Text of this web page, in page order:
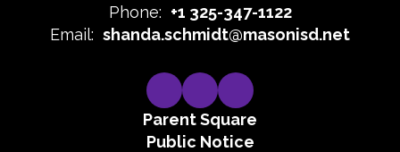
Phone: +1 325-347-1122
Email: shanda.schmidt@masonisd.net
Parent Square
Public Notice